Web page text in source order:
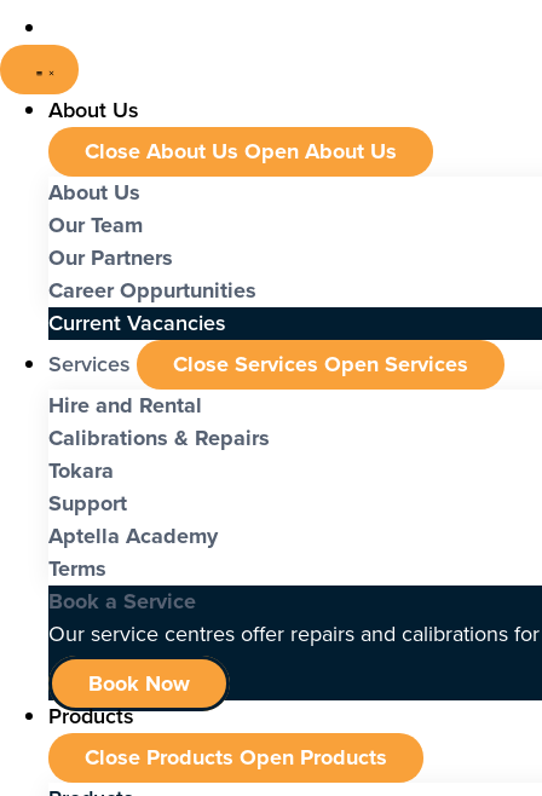
About Us
Close About Us Open About Us
About Us
Our Team
Our Partners
Career Oppurtunities
Current Vacancies
Services
Close Services Open Services
Hire and Rental
Calibrations & Repairs
Tokara
Support
Aptella Academy
Terms
Book a Service
Our service centres offer repairs and calibrations
Book Now
Products
Close Products Open Products